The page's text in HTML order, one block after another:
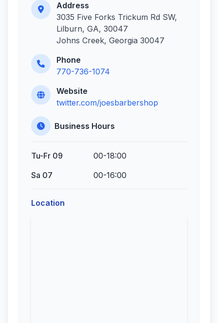
Address
3035 Five Forks Trickum Rd SW,
Lilburn, GA, 30047
Johns Creek, Georgia 30047
Phone
770-736-1074
Website
twitter.com/joesbarbershop
Business Hours
Tu-Fr 09
00-18:00
Sa 07
00-16:00
Location